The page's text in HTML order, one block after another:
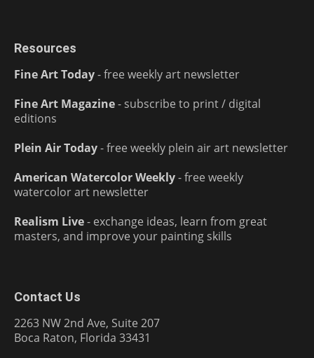
Resources
Fine Art Today- free weekly art newsletter
Fine Art Magazine- subscribe to print / digital
editions
Plein Air Today- free weekly plein air art newsletter
American Watercolor Weekly- free weekly
watercolor art newsletter
Realism Live- exchange ideas, learn from great
masters, and improve your painting skills
Contact Us
2263 NW 2nd Ave, Suite 207
Boca Raton, Florida 33431